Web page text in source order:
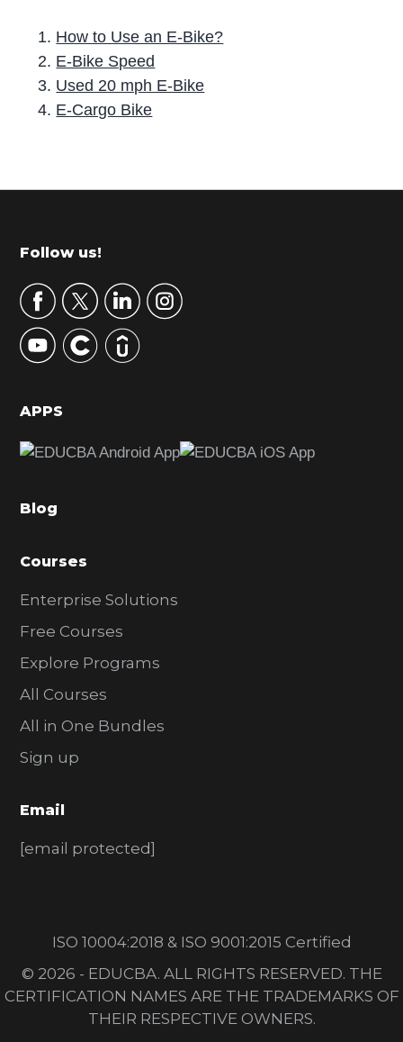
How to Use an E-Bike?
E-Bike Speed
Used 20 mph E-Bike
E-Cargo Bike
r
m
r
y
S
d
b
r
Footer
Follow us!
APPS
Blog
Courses
Enterprise Solutions
Free Courses
Explore Programs
All Courses
All in One Bundles
Sign up
Email
[email protected]
ISO 10004:2018 & ISO 9001:2015 Certified
© 2026 - EDUCBA. ALL RIGHTS RESERVED. THE
CERTIFICATION NAMES ARE THE TRADEMARKS OF
THEIR RESPECTIVE OWNERS.